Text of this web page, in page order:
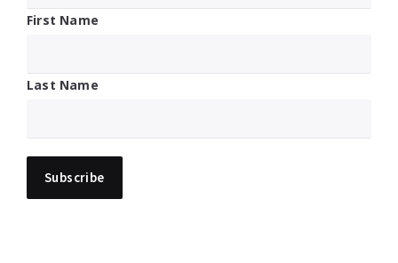
First Name
Last Name